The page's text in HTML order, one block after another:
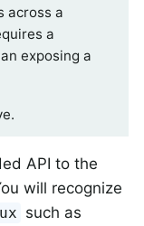
across a
a
exposing a
API to the
will recognize
such as